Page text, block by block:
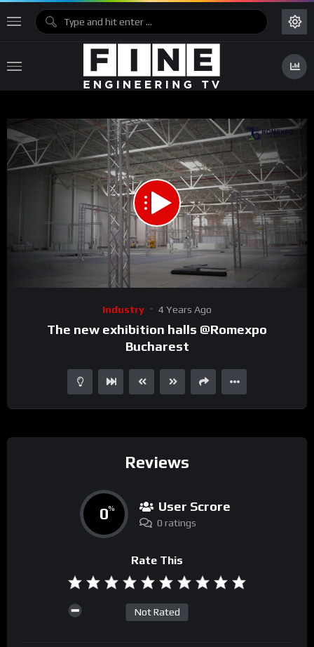
Industry 4 Years Ago
The new exhibition halls @Romexpo
Bucharest
Reviews
0% User Scrore
0 ratings
Rate This
Not Rated